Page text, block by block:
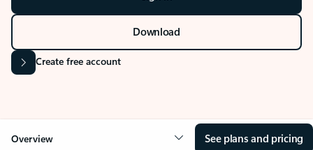
Download
Create free account
Overview See plans and pricing